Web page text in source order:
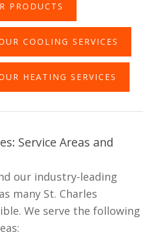
PRODUCTS
COOLING SERVICES
HEATING SERVICES
Service Areas and
our industry-leading
many St. Charles
We serve the following